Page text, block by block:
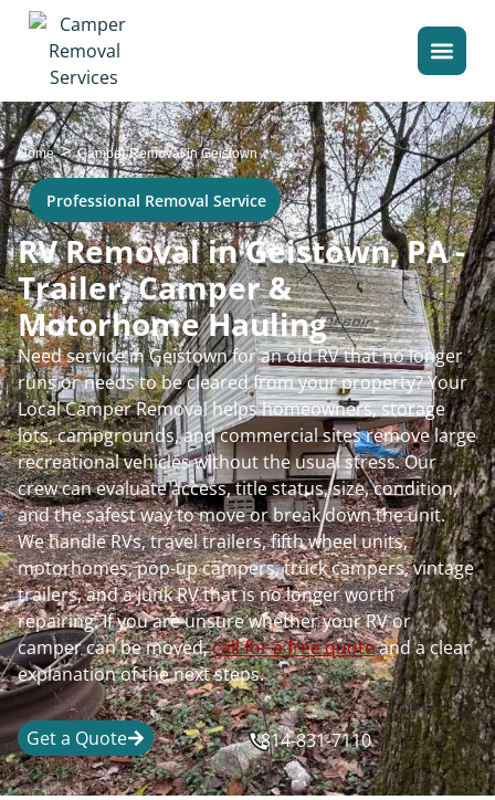
Home>Camper Removal in Geistown
Professional Removal Service
RV Removal in Geistown, PA -
Trailer, Camper &
Motorhome Hauling
Need service in Geistown for an old RV that no longer
runs or needs to be cleared from your property? Your
Local Camper Removal helps homeowners, storage
lots, campgrounds, and commercial sites remove large
recreational vehicles without the usual stress. Our
crew can evaluate access, title status, size, condition,
and the safest way to move or break down the unit.
We handle RVs, travel trailers, fifth wheel units,
motorhomes, pop-up campers, truck campers, vintage
trailers, and a junk RV that is no longer worth
repairing. If you are unsure whether your RV or
camper can be moved,call for a free quoteand a clear
explanation of the next steps.
Get a Quote 814-831-7110